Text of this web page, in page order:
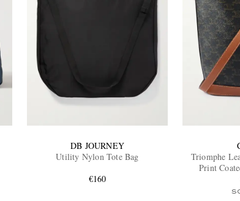
DB JOURNEY
Utility Nylon Tote Bag
€160
Triomphe
Print